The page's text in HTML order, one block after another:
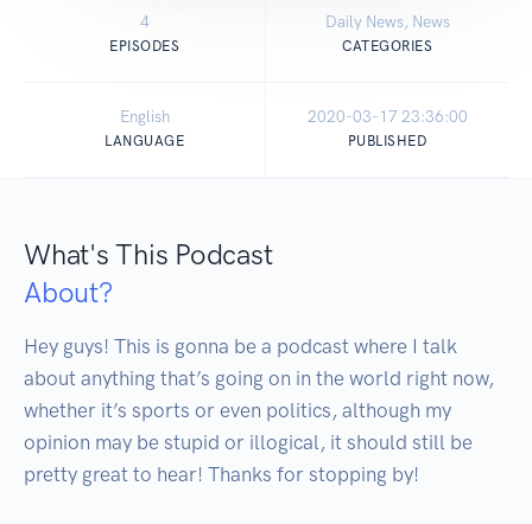
4
EPISODES
Daily News, News
CATEGORIES
English
LANGUAGE
2020-03-17 23:36:00
PUBLISHED
What's This Podcast
About?
Hey guys! This is gonna be a podcast where I talk
about anything that’s going on in the world right now,
whether it’s sports or even politics, although my
opinion may be stupid or illogical, it should still be
pretty great to hear! Thanks for stopping by!